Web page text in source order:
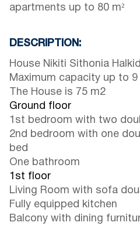
apartments up to 80 m²
DESCRIPTION:
House Nikiti Sithonia
Maximum capacity up to
The House is 75 m2
Ground floor
1st bedroom with two
2nd bedroom with one
bed
One bathroom
1st floor
Living Room with sofa
Fully equipped kitchen
Balcony with dining